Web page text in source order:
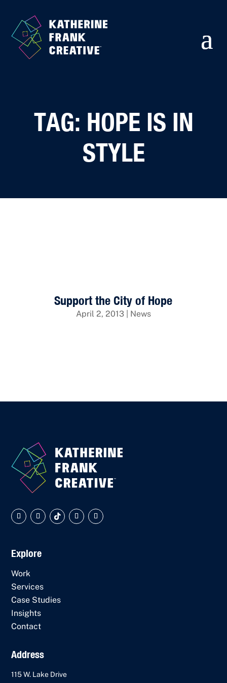
TAG: HOPE IS IN
STYLE
Support the City of Hope
April 2, 2013| News
Explore
Work
Services
Case Studies
Insights
Contact
Address
115 W. Lake Drive